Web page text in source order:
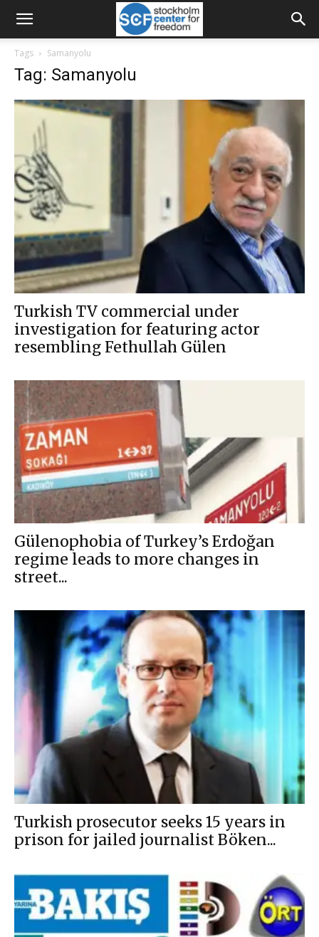
Tags Samanyolu
Tag: Samanyolu
Turkish TV commercial under
investigation for featuring actor
resembling Fethullah Gülen
Gülenophobia of Turkey’s Erdoğan
regime leads to more changes in
street...
Turkish prosecutor seeks 15 years in
prison for jailed journalist Böken...